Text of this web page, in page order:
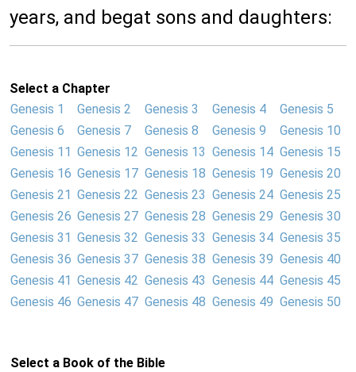
years, and begat sons and daughters:
Select a Chapter
Genesis 1
Genesis 2 Genesis 3 Genesis 4
Genesis 5
Genesis 6
Genesis 7 Genesis 8 Genesis 9
Genesis 10
Genesis 11 Genesis 12 Genesis 13 Genesis 14 Genesis 15
Genesis 16 Genesis 17 Genesis 18 Genesis 19 Genesis 20
Genesis 21 Genesis 22 Genesis 23 Genesis 24 Genesis 25
Genesis 26 Genesis 27 Genesis 28 Genesis 29 Genesis 30
Genesis 31 Genesis 32 Genesis 33 Genesis 34 Genesis 35
Genesis 36 Genesis 37 Genesis 38 Genesis 39 Genesis 40
Genesis 41 Genesis 42 Genesis 43 Genesis 44 Genesis 45
Genesis 46 Genesis 47 Genesis 48 Genesis 49 Genesis 50
Select a Book of the Bible